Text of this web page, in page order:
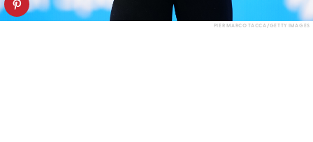
PIER MARCO TACCA/GETTY IMAGES